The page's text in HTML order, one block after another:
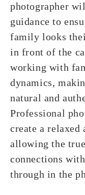
photographer
guidance to
family looks
in front of the
working with
dynamics,
natural and
Professional
create a relaxed
allowing the
connections
through in the